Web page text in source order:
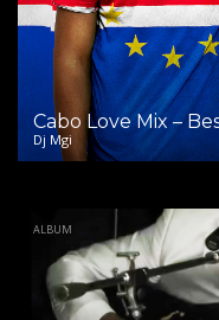
Cabo Love Mix –
Dj Mgi
ALBUM